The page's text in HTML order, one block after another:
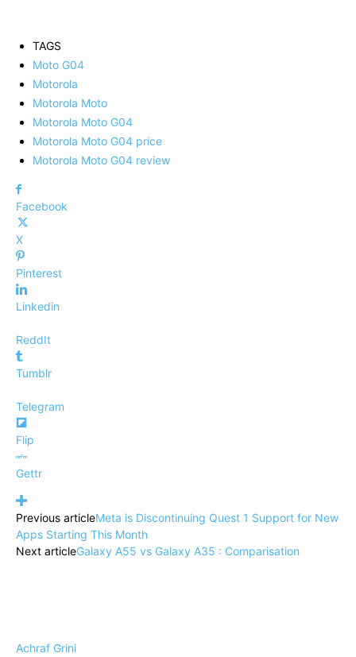
TAGS
Moto G04
Motorola
Motorola Moto
Motorola Moto G04
Motorola Moto G04 price
Motorola Moto G04 review
Facebook
X
Pinterest
Linkedin
ReddIt
Tumblr
Telegram
Flip
Gettr
Previous articleMeta is Discontinuing Quest 1 Support for New
Apps Starting This Month
Next articleGalaxy A55 vs Galaxy A35 : Comparisation
Achraf Grini